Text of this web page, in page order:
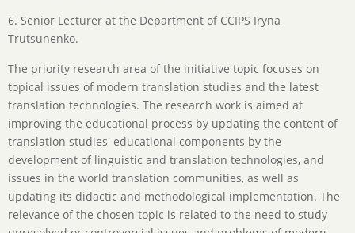
6. Senior Lecturer at the Department of CCIPS Iryna
Trutsunenko.
The priority research area of the initiative topic focuses on
topical issues of modern translation studies and the latest
translation technologies. The research work is aimed at
improving the educational process by updating the content of
translation studies' educational components by the
development of linguistic and translation technologies, and
issues in the world translation communities, as well as
updating its didactic and methodological implementation. The
relevance of the chosen topic is related to the need to study